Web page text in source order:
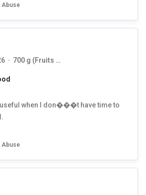
Abuse
700 g (Fruits + Nuts & Seeds) & (Dark Chocolate + Cranberry)
useful when I don���t have time to
Abuse